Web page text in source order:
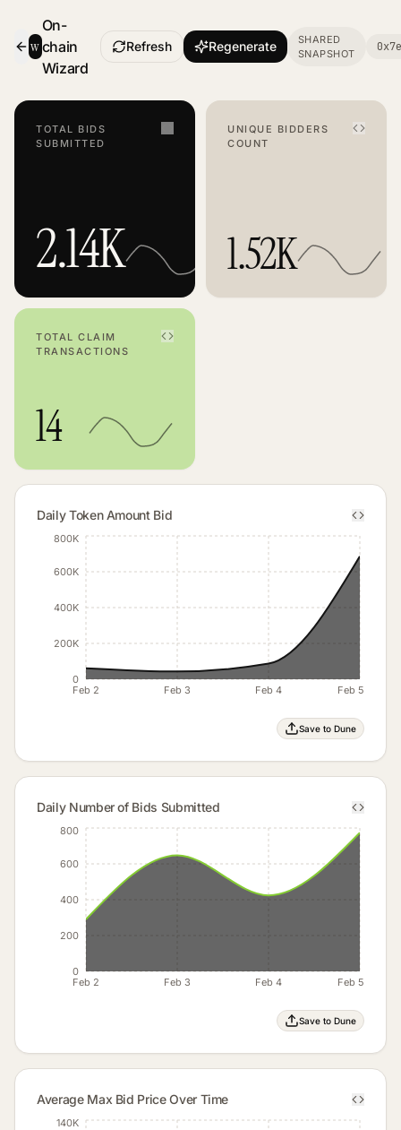
w
On-
chain
Wizard- Smart Contract Dashboard
Refresh Regenerate
SHARED
SNAPSHOT
TOTAL BIDS
SUBMITTED
2.14K
UNIQUE BIDDERS
COUNT
1.52K
TOTAL CLAIM
TRANSACTIONS
14
Daily Token Amount Bid
Feb 2 Feb 3 Feb 4 Feb 5
0
200K
400K
600K
800K
Save to Dune
Daily Number of Bids Submitted
Feb 2 Feb 3 Feb 4 Feb 5
0
200
400
600
800
Save to Dune
Average Max Bid Price Over Time
140K